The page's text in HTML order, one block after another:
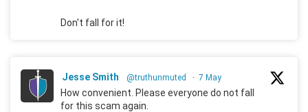
Don't fall for it!
Jesse Smith @truthunmuted · 7 May
How convenient. Please everyone do not fall
for this scam again.